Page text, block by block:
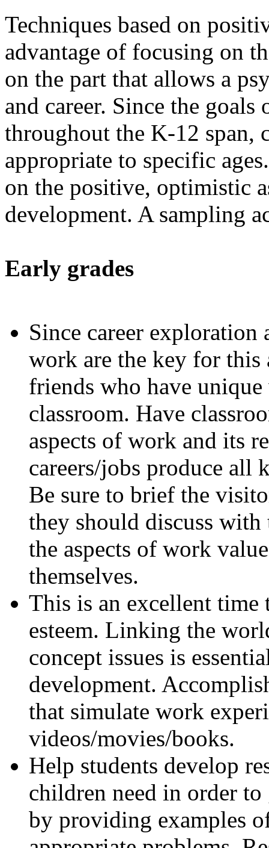
Techniques based on
advantage of focusing on
on the part that allows a
and career. Since the
throughout the K-12 span,
appropriate to specific
on the positive, optimistic
development. A sampling
Early grades
Since career exploration
work are the key for this
friends who have
classroom. Have
aspects of work and its
careers/jobs produce all
Be sure to brief the
they should discuss with
the aspects of work
themselves.
This is an excellent time
esteem. Linking the
concept issues is
development.
that simulate work
videos/movies/books.
Help students develop
children need in order
by providing examples